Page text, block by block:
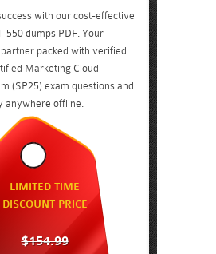
with our cost-effective
550 dumps PDF. Your
packed with verified
Marketing Cloud
(SP25) exam questions and
anywhere offline.
LIMITED TIME
DISCOUNT PRICE
$154.99